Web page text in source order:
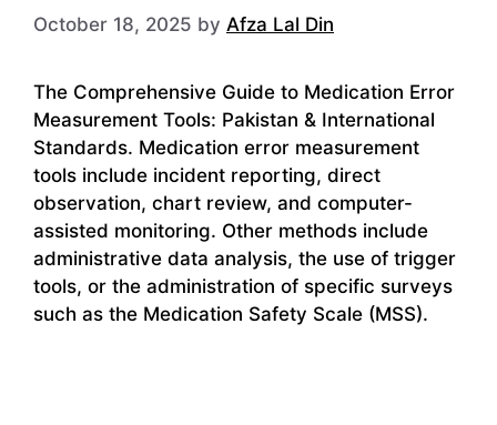
October 18, 2025 by Afza Lal Din
The Comprehensive Guide to Medication Error
Measurement Tools: Pakistan & International
Standards. Medication error measurement
tools include incident reporting, direct
observation, chart review, and computer-
assisted monitoring. Other methods include
administrative data analysis, the use of trigger
tools, or the administration of specific surveys
such as the Medication Safety Scale (MSS).